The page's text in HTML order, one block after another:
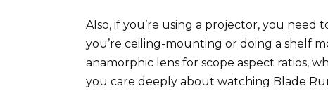
Also, if you’re using a projector, you
you’re ceiling-mounting or doing a shelf
anamorphic lens for scope aspect ratios,
you care deeply about watching Blade